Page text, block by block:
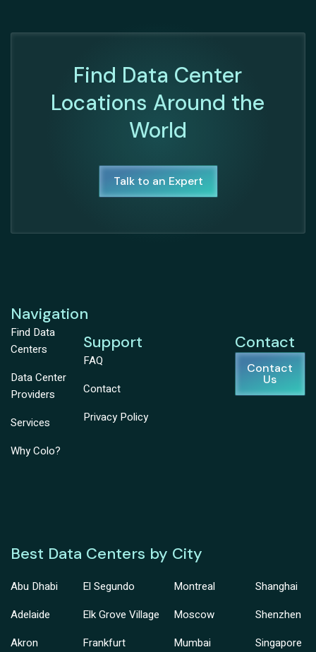
Find Data Center
Locations Around the
World
Talk to an Expert
Navigation
Find Data
Centers
Data Center
Providers
Services
Why Colo?
Support
FAQ
Contact
Privacy Policy
Contact
Contact
Us
Best Data Centers by City
Abu Dhabi
Adelaide
Akron
El Segundo
Elk Grove Village
Frankfurt
Montreal
Moscow
Mumbai
Shanghai
Shenzhen
Singapore